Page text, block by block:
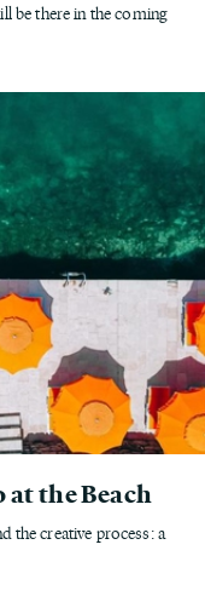
be there in the coming
at the Beach
the creative process: a